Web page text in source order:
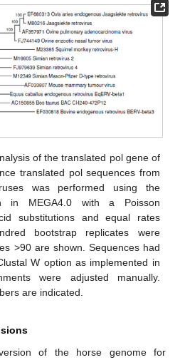
of the translated pol gene of
translated pol sequences from
was performed using the
in MEGA4.0 with a Poisson
substitutions and equal rates
bootstrap replicates were
>90 are shown. Sequences had
W option as implemented in
were adjusted manually.
are indicated.
of the horse genome for